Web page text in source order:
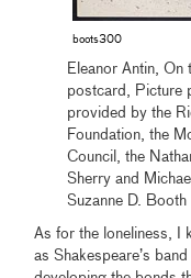
boots300
Eleanor Antin,
postcard, Picture
provided by the
Foundation, the
Council, the
Sherry and
Suzanne D. Booth
As for the loneliness, I
as Shakespeare’s